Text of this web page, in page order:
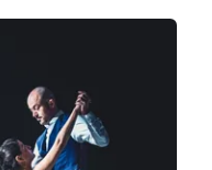
the desired results.
outright, it is
and embark on a
ensure a productive